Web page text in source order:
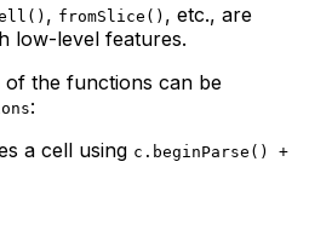
, fromSlice() , etc., are
low-level features.
of the functions can be
:
a cell using c.beginParse() +